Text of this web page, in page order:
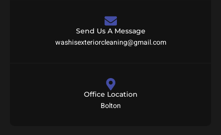
Send Us A Message
washisexteriorcleaning@gmail.com
Office Location
Bolton